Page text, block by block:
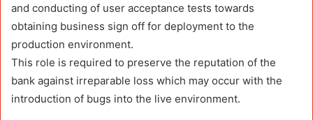
and conducting of user acceptance tests towards
obtaining business sign off for deployment to the
production environment.
This role is required to preserve the reputation of the
bank against irreparable loss which may occur with the
introduction of bugs into the live environment.